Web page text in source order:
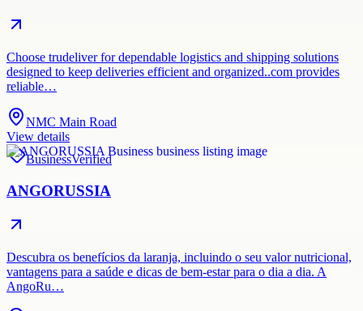
Choose trudeliver for dependable logistics and shipping solutions
designed to keep deliveries efficient and organized..com provides
reliable…
NMC Main Road
View details
BusinessVerified
ANGORUSSIA
Descubra os benefícios da laranja, incluindo o seu valor nutricional,
vantagens para a saúde e dicas de bem-estar para o dia a dia. A
AngoRu…